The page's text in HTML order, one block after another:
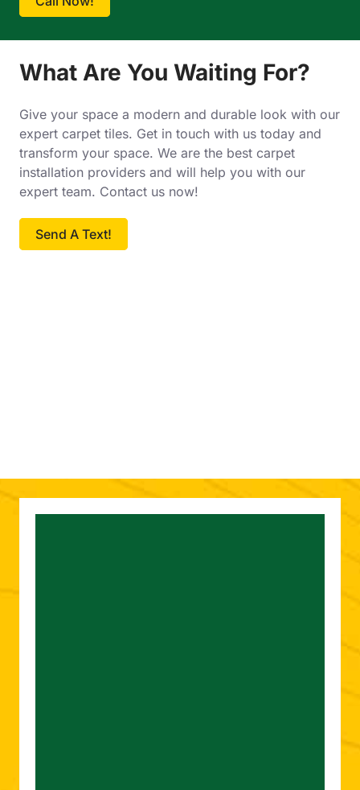
What Are You Waiting For?
Give your space a modern and durable look with our
expert carpet tiles. Get in touch with us today and
transform your space. We are the best carpet
installation providers and will help you with our
expert team. Contact us now!
Send A Text!